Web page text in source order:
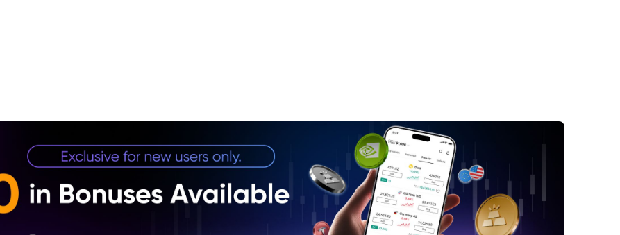
strengthen on a more sustained basis